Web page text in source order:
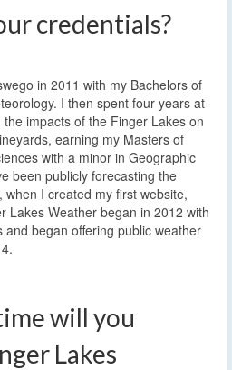
credentials?
in 2011 with my Bachelors of
I then spent four years at
impacts of the Finger Lakes on
earning my Masters of
with a minor in Geographic
been publicly forecasting the
I created my first website,
Lakes Weather began in 2012 with
began offering public weather
will you
Lakes